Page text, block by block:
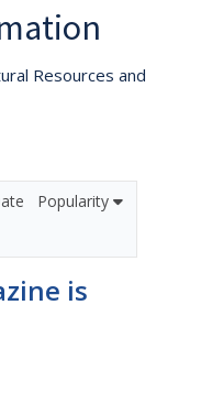
Resources and
Popularity
is